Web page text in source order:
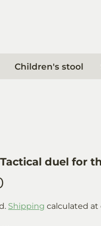
Children's stool
Tactical duel for
Shipping calculated